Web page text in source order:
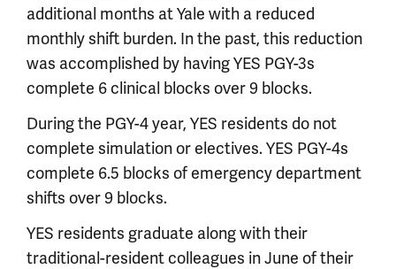
additional months at Yale with a reduced
monthly shift burden. In the past, this reduction
was accomplished by having YES PGY-3s
complete 6 clinical blocks over 9 blocks.
During the PGY-4 year, YES residents do not
complete simulation or electives. YES PGY-4s
complete 6.5 blocks of emergency department
shifts over 9 blocks.
YES residents graduate along with their
traditional-resident colleagues in June of their